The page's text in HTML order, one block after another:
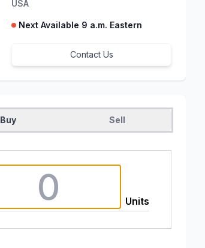
USA
Next Available 9 a.m. Eastern
Contact Us
Buy Sell
Units